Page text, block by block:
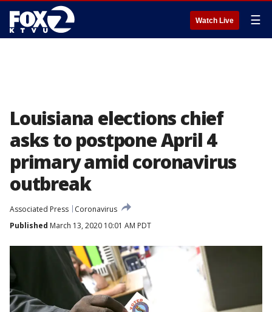
Watch Live ☰
Louisiana elections chief
asks to postpone April 4
primary amid coronavirus
outbreak
Associated Press
Coronavirus
Published March 13, 2020 10:01 AM PDT